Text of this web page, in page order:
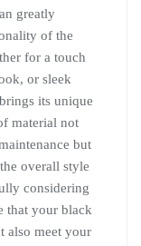
greatly
of the
for a touch
or sleek
its unique
material not
but
overall style
considering
that your black
also meet your